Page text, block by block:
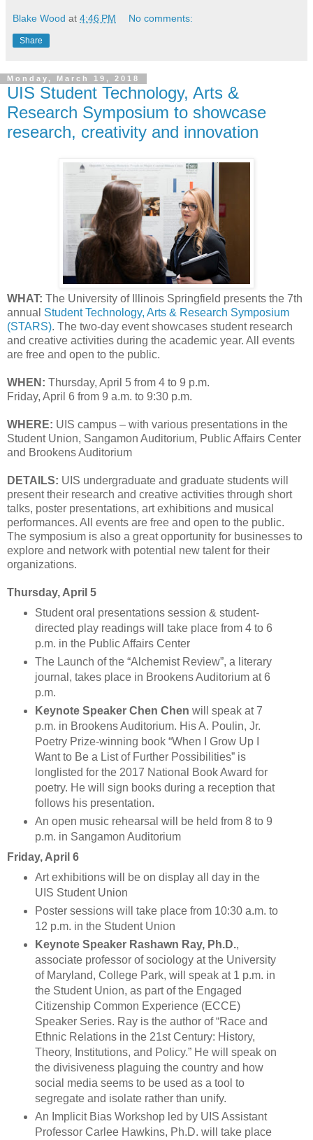
Blake Wood at 4:46 PM No comments:
Share
Monday, March 19, 2018
UIS Student Technology, Arts &
Research Symposium to showcase
research, creativity and innovation
WHAT: The University of Illinois Springfield presents the 7th
annual Student Technology, Arts & Research Symposium
(STARS). The two-day event showcases student research
and creative activities during the academic year. All events
are free and open to the public.
WHEN: Thursday, April 5 from 4 to 9 p.m.
Friday, April 6 from 9 a.m. to 9:30 p.m.
WHERE: UIS campus – with various presentations in the
Student Union, Sangamon Auditorium, Public Affairs Center
and Brookens Auditorium
DETAILS: UIS undergraduate and graduate students will
present their research and creative activities through short
talks, poster presentations, art exhibitions and musical
performances. All events are free and open to the public.
The symposium is also a great opportunity for businesses to
explore and network with potential new talent for their
organizations.
Thursday, April 5
Student oral presentations session & student-
directed play readings will take place from 4 to 6
p.m. in the Public Affairs Center
The Launch of the “Alchemist Review”, a literary
journal, takes place in Brookens Auditorium at 6
p.m.
Keynote Speaker Chen Chen will speak at 7
p.m. in Brookens Auditorium. His A. Poulin, Jr.
Poetry Prize-winning book “When I Grow Up I
Want to Be a List of Further Possibilities” is
longlisted for the 2017 National Book Award for
poetry. He will sign books during a reception that
follows his presentation.
An open music rehearsal will be held from 8 to 9
p.m. in Sangamon Auditorium
Friday, April 6
Art exhibitions will be on display all day in the
UIS Student Union
Poster sessions will take place from 10:30 a.m. to
12 p.m. in the Student Union
Keynote Speaker Rashawn Ray, Ph.D.,
associate professor of sociology at the University
of Maryland, College Park, will speak at 1 p.m. in
the Student Union, as part of the Engaged
Citizenship Common Experience (ECCE)
Speaker Series. Ray is the author of “Race and
Ethnic Relations in the 21st Century: History,
Theory, Institutions, and Policy.” He will speak on
the divisiveness plaguing the country and how
social media seems to be used as a tool to
segregate and isolate rather than unify.
An Implicit Bias Workshop led by UIS Assistant
Professor Carlee Hawkins, Ph.D. will take place